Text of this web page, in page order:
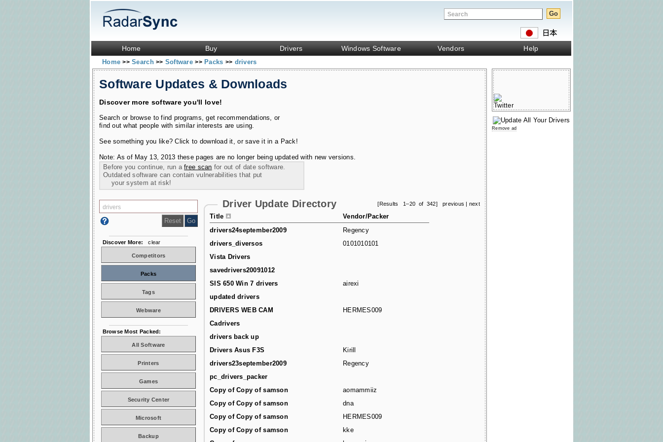
Home Buy Drivers Windows Software Vendors Help
Home>> Search>> Software>> Packs >> drivers
Software Updates & Downloads
Discover more software you'll love!
Search or browse to find programs, get recommendations, or
find out what people with similar interests are using.
See something you like? Click to download it, or save it in a Pack!
Note: As of May 13, 2013 these pages are no longer being updated with new versions.
Before you continue, run afree scan for out of date software.
Outdated software can contain vulnerabilities that put
your system at risk!
[Results 1–20 of 342] previous | next
Driver Update Directory
Title
Vendor/Packer
drivers24september2009
Regency
drivers_diversos
0101010101
Vista Drivers
savedrivers20091012
SIS 650 Win 7 drivers
airexi
updated drivers
DRIVERS WEB CAM
HERMES009
Cadrivers
drivers back up
Drivers Asus F3S
Kirill
drivers23september2009
Regency
pc_drivers_packer
Copy of Copy of samson
aomammiiz
Copy of Copy of samson
dna
Copy of Copy of samson
HERMES009
Copy of Copy of samson
kke
Discover More: clear
Competitors
Packs
Tags
Webware
Browse Most Packed:
All Software
Printers
Games
Security Center
Microsoft
Backup
Remove ad